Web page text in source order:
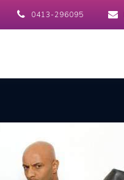
0413-296095